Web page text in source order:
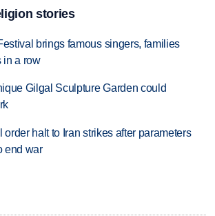
stories
brings famous singers, families
in a row
Gilgal Sculpture Garden could
order halt to Iran strikes after parameters
end war